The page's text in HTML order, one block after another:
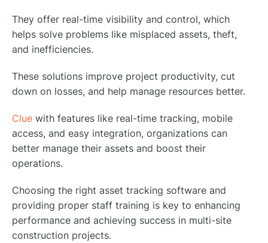
They offer real-time visibility and control, which
helps solve problems like misplaced assets, theft,
and inefficiencies.
These solutions improve project productivity, cut
down on losses, and help manage resources better.
Clue with features like real-time tracking, mobile
access, and easy integration, organizations can
better manage their assets and boost their
operations.
Choosing the right asset tracking software and
providing proper staff training is key to enhancing
performance and achieving success in multi-site
construction projects.